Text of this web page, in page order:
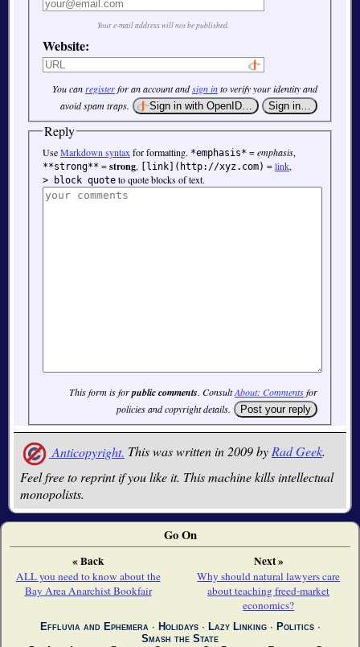
Your e-mail address will not be published.
Website:
You canregisterfor an account andsign into verify your identity and
avoid spam traps.
Reply
UseMarkdown syntaxfor formatting. *emphasis* =emphasis,
**strong** =strong, [link](http://xyz.com) =link,
> block quote to quote blocks of text.
This form is forpublic comments. ConsultAbout: Commentsfor
policies and copyright details.
Anticopyright. This was written in 2009 byRad Geek.
Feel free to reprint if you like it. This machine kills intellectual
monopolists.
Go On
« Back
ALL you need to know about the
Bay Area Anarchist Bookfair
Next »
Why should natural lawyers care
about teaching freed-market
economics?
Effluvia and Ephemera∙ Holidays∙ Lazy Linking∙ Politics∙
Smash the State